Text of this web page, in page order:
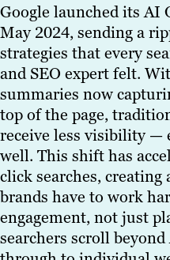
Google launched its AI
May 2024, sending a
strategies that every
and SEO expert felt.
summaries now
top of the page,
receive less visibility —
well. This shift has
click searches,
brands have to work
engagement, not just
searchers scroll